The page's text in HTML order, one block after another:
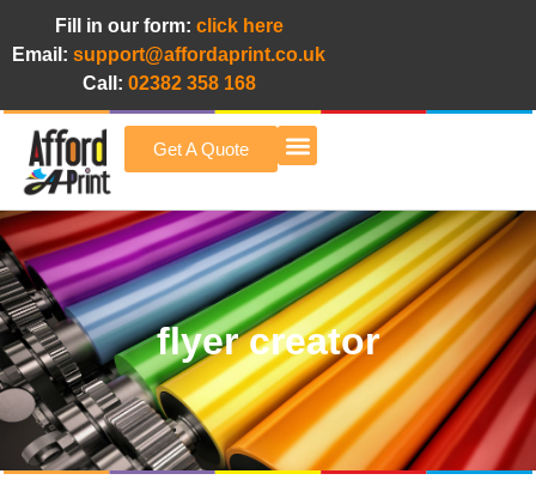
Fill in our form: click here
Email: support@affordaprint.co.uk
Call: 02382 358 168
Get A Quote
flyer creator